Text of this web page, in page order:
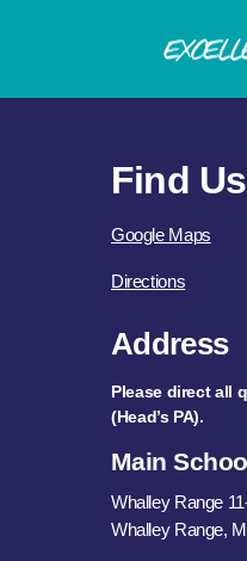
Find Us
Google Maps
Directions
Address
Please direct all
(Head’s PA).
Main
Whalley Range
Whalley Range,